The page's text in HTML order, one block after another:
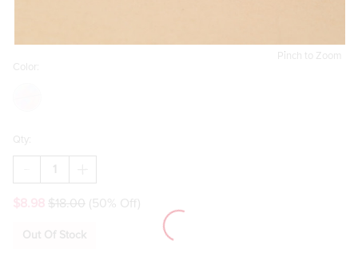
Pinch to Zoom
Color:
Qty:
DECREASE
QUANTITY
YOURE
REALLY
QUANTITY
YOURE
REALLY
$18.00 (50% Off)
Out Of Stock